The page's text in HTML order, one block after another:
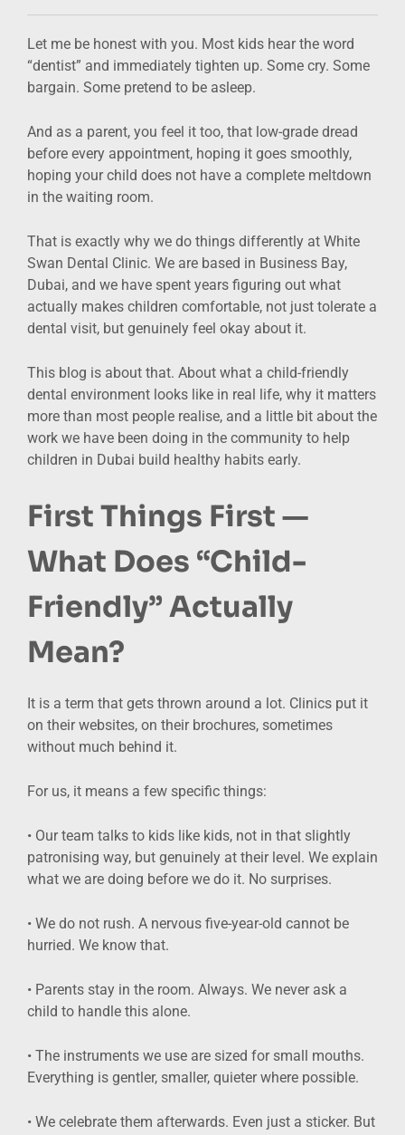
Let me be honest with you. Most kids hear the word
“dentist” and immediately tighten up. Some cry. Some
bargain. Some pretend to be asleep.
And as a parent, you feel it too, that low-grade dread
before every appointment, hoping it goes smoothly,
hoping your child does not have a complete meltdown
in the waiting room.
That is exactly why we do things differently at White
Swan Dental Clinic. We are based in Business Bay,
Dubai, and we have spent years figuring out what
actually makes children comfortable, not just tolerate a
dental visit, but genuinely feel okay about it.
This blog is about that. About what a child-friendly
dental environment looks like in real life, why it matters
more than most people realise, and a little bit about the
work we have been doing in the community to help
children in Dubai build healthy habits early.
First Things First —
What Does “Child-
Friendly” Actually
Mean?
It is a term that gets thrown around a lot. Clinics put it
on their websites, on their brochures, sometimes
without much behind it.
For us, it means a few specific things:
• Our team talks to kids like kids, not in that slightly
patronising way, but genuinely at their level. We explain
what we are doing before we do it. No surprises.
• We do not rush. A nervous five-year-old cannot be
hurried. We know that.
• Parents stay in the room. Always. We never ask a
child to handle this alone.
• The instruments we use are sized for small mouths.
Everything is gentler, smaller, quieter where possible.
• We celebrate them afterwards. Even just a sticker. But